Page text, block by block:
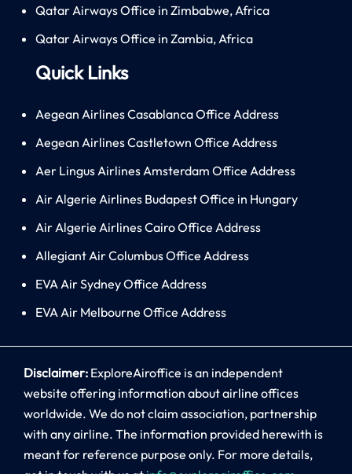
Qatar Airways Office in Zimbabwe, Africa
Qatar Airways Office in Zambia, Africa
Quick Links
Aegean Airlines Casablanca Office Address
Aegean Airlines Castletown Office Address
Aer Lingus Airlines Amsterdam Office Address
Air Algerie Airlines Budapest Office in Hungary
Air Algerie Airlines Cairo Office Address
Allegiant Air Columbus Office Address
EVA Air Sydney Office Address
EVA Air Melbourne Office Address
Disclaimer: ExploreAiroffice is an independent
website offering information about airline offices
worldwide. We do not claim association, partnership
with any airline. The information provided herewith is
meant for reference purpose only. For more details,